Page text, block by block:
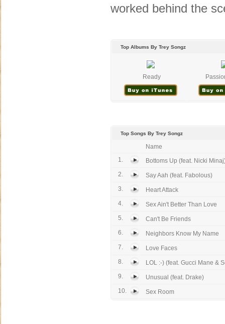
worked behind the
Top Albums By Trey Songz
Ready
Top Songs By Trey Songz
Name
1.
Bottoms Up (feat. Nicki
2.
Say Aah (feat. Fabolous)
3.
Heart Attack
4.
Sex Ain't Better Than Love
5.
Can't Be Friends
6.
Neighbors Know My Name
7.
Love Faces
8.
LOL :-) (feat. Gucci Mane &
9.
Unusual (feat. Drake)
10.
Sex Room